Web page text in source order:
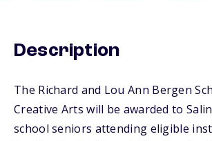
Description
The Richard and Lou Ann Bergen
Creative Arts will be awarded to
school seniors attending eligible